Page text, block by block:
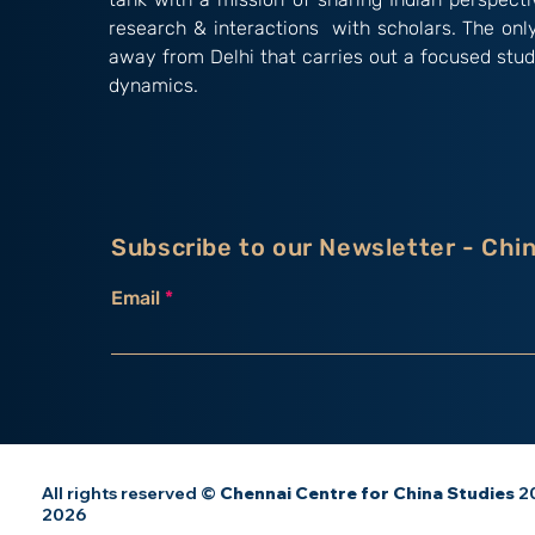
research & interactions with scholars. The
away from Delhi that carries out a focused
dynamics.
Subscribe to our Newsletter -
Email
All rights reserved © Chennai Centre for China Studies
2026